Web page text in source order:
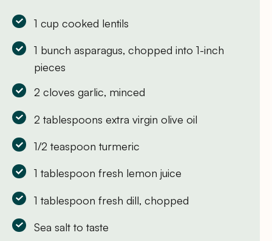
1 cup cooked lentils
1 bunch asparagus, chopped into 1-inch
pieces
2 cloves garlic, minced
2 tablespoons extra virgin olive oil
1/2 teaspoon turmeric
1 tablespoon fresh lemon juice
1 tablespoon fresh dill, chopped
Sea salt to taste